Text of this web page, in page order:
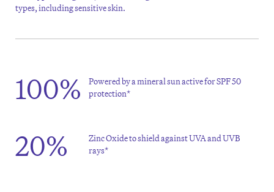
types, including sensitive skin.
100%
Powered by a mineral sun active for SPF 50
protection*
20%
Zinc Oxide to shield against UVA and UVB
rays*